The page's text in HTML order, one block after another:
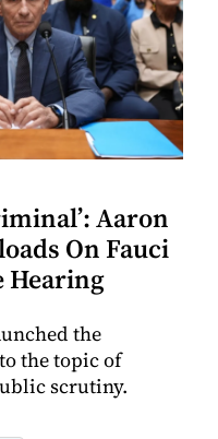
Aaron
On Fauci
Hearing
the
the topic of
scrutiny.